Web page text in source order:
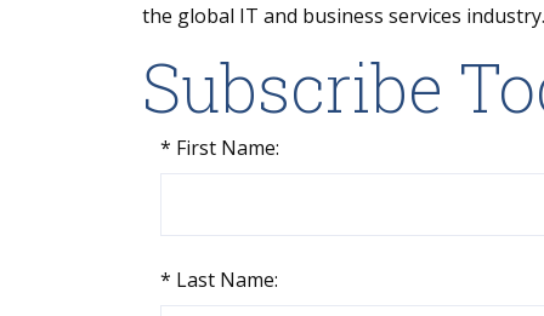
the global IT and business services industry.
Subscribe
* First Name:
* Last Name: